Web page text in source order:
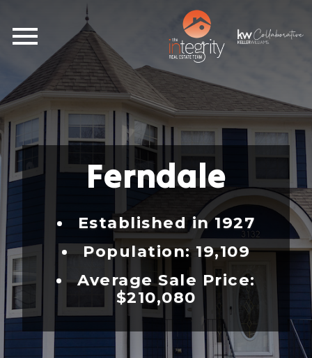
Ferndale
Established in 1927
Population: 19,109
Average Sale Price:
$210,080